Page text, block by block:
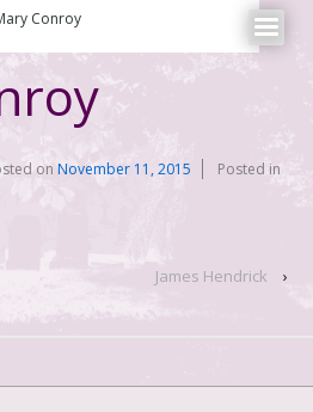
Conroy
onNovember 11, 2015
Posted in
James Hendrick ›